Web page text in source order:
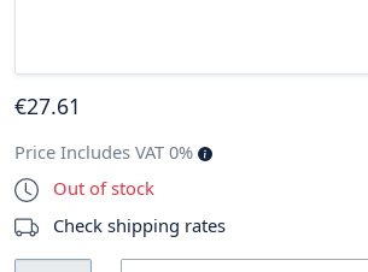
€27.61
Price Includes VAT 0%
Out of stock
Check shipping rates